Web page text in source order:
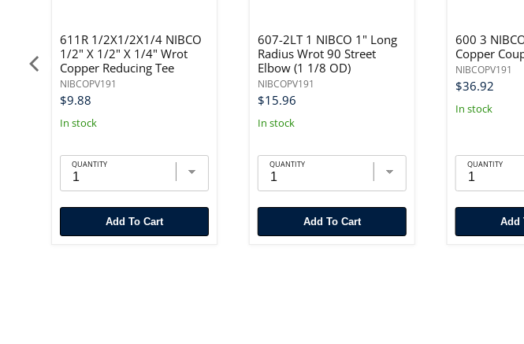
611R 1/2X1/2X1/4 NIBCO
1/2" X 1/2" X 1/4" Wrot
Copper Reducing Tee
NIBCOPV191
$9.88
In stock
QUANTITY
Add To Cart
607-2LT 1 NIBCO 1" Long
Radius Wrot 90 Street
Elbow (1 1/8 OD)
NIBCOPV191
$15.96
In stock
QUANTITY
Add To Cart
600 3
Copper
NIBCOPV191
$36.92
In stock
QUANTITY